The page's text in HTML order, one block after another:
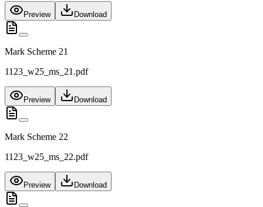
Preview Download
Mark Scheme 21
1123_w25_ms_21.pdf
Preview Download
Mark Scheme 22
1123_w25_ms_22.pdf
Preview Download